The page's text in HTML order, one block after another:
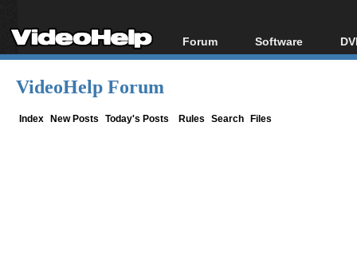
Forum
Forum Index
Software
All software
VideoHelp Forum
Index New Posts Today's Posts Rules Search Files